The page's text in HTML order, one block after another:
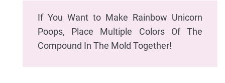
If You Want to Make Rainbow Unicorn
Poops, Place Multiple Colors Of The
Compound In The Mold Together!